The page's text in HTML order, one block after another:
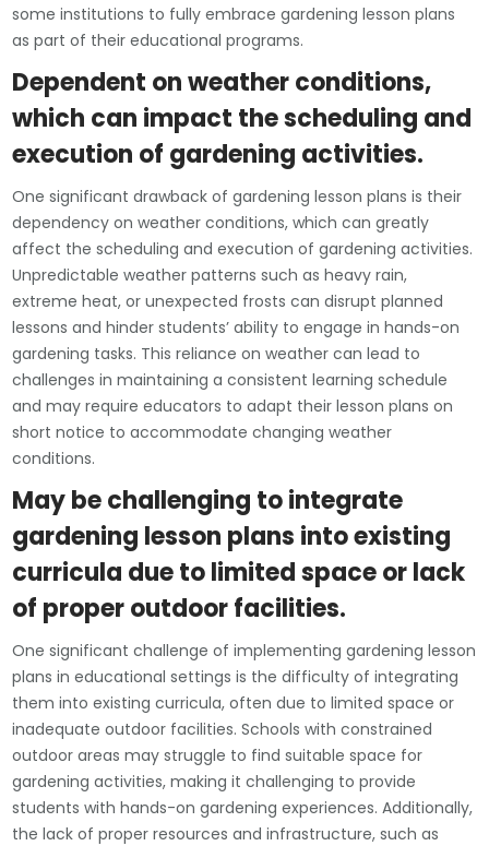
some institutions to fully embrace gardening lesson plans
as part of their educational programs.
Dependent on weather conditions,
which can impact the scheduling and
execution of gardening activities.
One significant drawback of gardening lesson plans is their
dependency on weather conditions, which can greatly
affect the scheduling and execution of gardening activities.
Unpredictable weather patterns such as heavy rain,
extreme heat, or unexpected frosts can disrupt planned
lessons and hinder students’ ability to engage in hands-on
gardening tasks. This reliance on weather can lead to
challenges in maintaining a consistent learning schedule
and may require educators to adapt their lesson plans on
short notice to accommodate changing weather
conditions.
May be challenging to integrate
gardening lesson plans into existing
curricula due to limited space or lack
of proper outdoor facilities.
One significant challenge of implementing gardening lesson
plans in educational settings is the difficulty of integrating
them into existing curricula, often due to limited space or
inadequate outdoor facilities. Schools with constrained
outdoor areas may struggle to find suitable space for
gardening activities, making it challenging to provide
students with hands-on gardening experiences. Additionally,
the lack of proper resources and infrastructure, such as